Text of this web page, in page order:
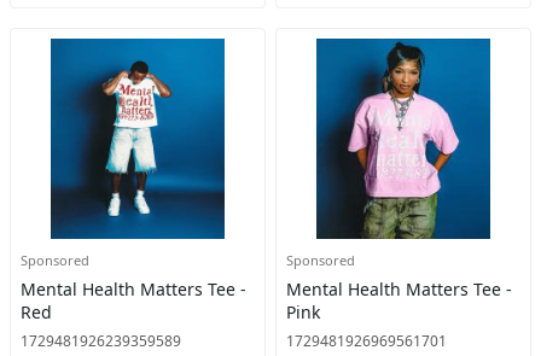
Sponsored
Mental Health Matters Tee -
Red
1729481926239359589
Sponsored
Mental Health Matters Tee -
Pink
1729481926969561701